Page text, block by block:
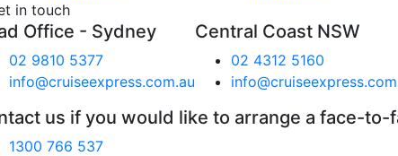
in touch
Office - Sydney
02 9810 5377
info@cruiseexpress.com.au
Central Coast NSW
02 4312 5160
us if you would like to arrange a face-
1300 766 537